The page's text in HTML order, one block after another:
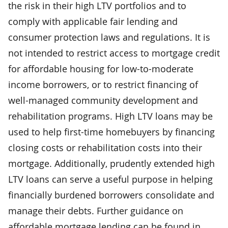
the risk in their high LTV portfolios and to
comply with applicable fair lending and
consumer protection laws and regulations. It is
not intended to restrict access to mortgage credit
for affordable housing for low-to-moderate
income borrowers, or to restrict financing of
well-managed community development and
rehabilitation programs. High LTV loans may be
used to help first-time homebuyers by financing
closing costs or rehabilitation costs into their
mortgage. Additionally, prudently extended high
LTV loans can serve a useful purpose in helping
financially burdened borrowers consolidate and
manage their debts. Further guidance on